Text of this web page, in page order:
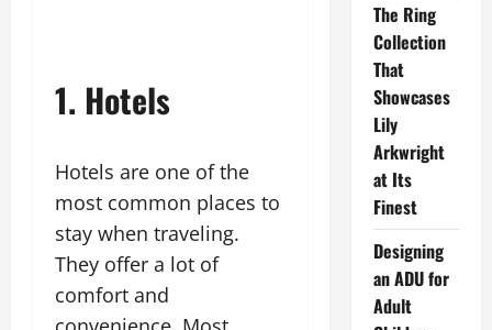
1. Hotels
Hotels are one of the
most common places to
stay when traveling.
They offer a lot of
comfort and
The Ring
Collection
That
Showcases
Lily
Arkwright
at Its
Finest
Designing
an ADU for
Adult